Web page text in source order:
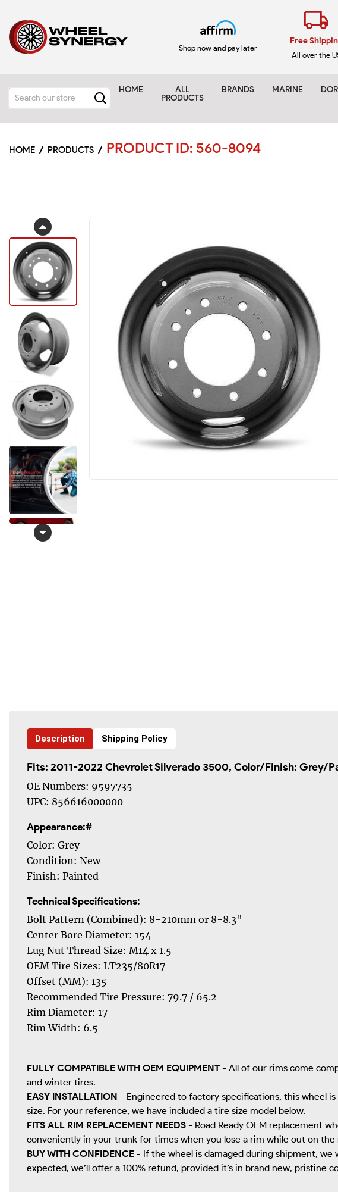
Shop now and pay later
Free
All over the
HOME
ALL
PRODUCTS
BRANDS MARINE
HOME PRODUCTS PRODUCT ID: 560-8094
Description Shipping Policy
Fits: 2011-2022 Chevrolet Silverado 3500, Color/Finish: Grey/
OE Numbers: 9597735
UPC: 856616000000
Appearance:#
Color: Grey
Condition: New
Finish: Painted
Technical Specifications:
Bolt Pattern (Combined): 8-210mm or 8-8.3"
Center Bore Diameter: 154
Lug Nut Thread Size: M14 x 1.5
OEM Tire Sizes: LT235/80R17
Offset (MM): 135
Recommended Tire Pressure: 79.7 / 65.2
Rim Diameter: 17
Rim Width: 6.5
FULLY COMPATIBLE WITH OEM EQUIPMENT - All of our rims come
and winter tires.
EASY INSTALLATION - Engineered to factory specifications, this wheel
size. For your reference, we have included a tire size model below.
FITS ALL RIM REPLACEMENT NEEDS - Road Ready OEM replacement
conveniently in your trunk for times when you lose a rim while out on the
BUY WITH CONFIDENCE - If the wheel is damaged during shipment, we
expected, we’ll offer a 100% refund, provided it’s in brand new, pristine